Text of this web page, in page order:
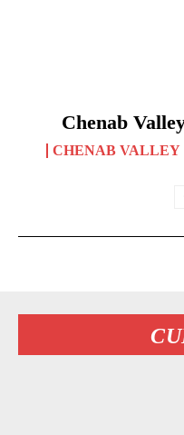
Chenab
CHENAB VALLEY